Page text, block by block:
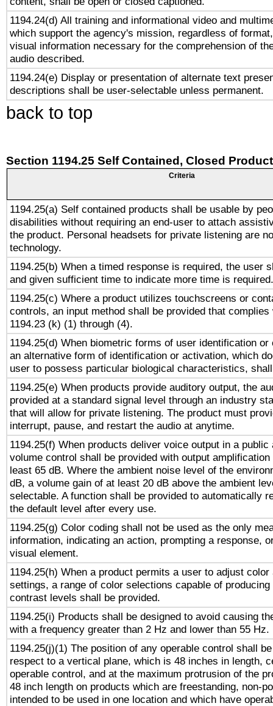
1194.24(d) All training and informational video and
which support the agency's mission, regardless of
visual information necessary for the comprehension of
audio described.
1194.24(e) Display or presentation of alternate text
descriptions shall be user-selectable unless permanent.
back to top
Section 1194.25 Self Contained, Closed
Criteria
1194.25(a) Self contained products shall be usable by
disabilities without requiring an end-user to attach
the product. Personal headsets for private listening are
technology.
1194.25(b) When a timed response is required, the user
and given sufficient time to indicate more time is required.
1194.25(c) Where a product utilizes touchscreens or
controls, an input method shall be provided that complies
1194.23 (k) (1) through (4).
1194.25(d) When biometric forms of user identification or
an alternative form of identification or activation, which
user to possess particular biological characteristics,
1194.25(e) When products provide auditory output, the
provided at a standard signal level through an industry
that will allow for private listening. The product must
interrupt, pause, and restart the audio at anytime.
1194.25(f) When products deliver voice output in a public
volume control shall be provided with output
least 65 dB. Where the ambient noise level of the
dB, a volume gain of at least 20 dB above the ambient
selectable. A function shall be provided to automatically
the default level after every use.
1194.25(g) Color coding shall not be used as the only
information, indicating an action, prompting a response,
visual element.
1194.25(h) When a product permits a user to adjust
settings, a range of color selections capable of
contrast levels shall be provided.
1194.25(i) Products shall be designed to avoid causing
with a frequency greater than 2 Hz and lower than 55 Hz.
1194.25(j)(1) The position of any operable control shall
respect to a vertical plane, which is 48 inches in length,
operable control, and at the maximum protrusion of the
48 inch length on products which are freestanding, non-
intended to be used in one location and which have